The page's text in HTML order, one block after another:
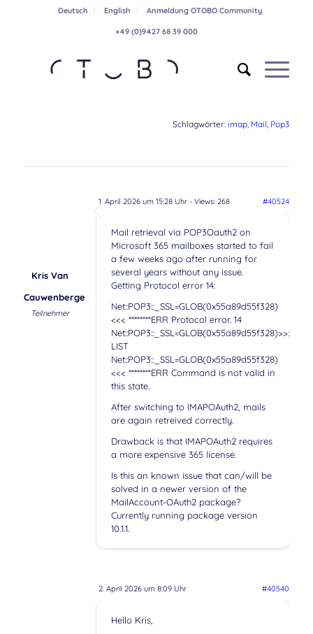
Deutsch English Anmeldung OTOBO Community
+49 (0)9427 68 39 000
Schlagwörter:imap, Mail, Pop3
1. April 2026 um 15:28 Uhr- Views: 268 #40524
Kris Van
Cauwenberge
Teilnehmer
Mail retrieval via POP3Oauth2 on
Microsoft 365 mailboxes started to fail
a few weeks ago after running for
several years without any issue.
Getting Protocol error 14:
Net::POP3::_SSL=GLOB(0x55a89d55f328)
<<< ********ERR Protocol error. 14
Net::POP3::_SSL=GLOB(0x55a89d55f328)>>>
LIST
Net::POP3::_SSL=GLOB(0x55a89d55f328)
<<< ********ERR Command is not valid in
this state.
After switching to IMAPOAuth2, mails
are again retreived correctly.
Drawback is that IMAPOAuth2 requires
a more expensive 365 license.
Is this an known issue that can/will be
solved in a newer version of the
MailAccount-OAuth2 package?
Currently running package version
10.1.1.
2. April 2026 um 8:09 Uhr #40540
Hello Kris,